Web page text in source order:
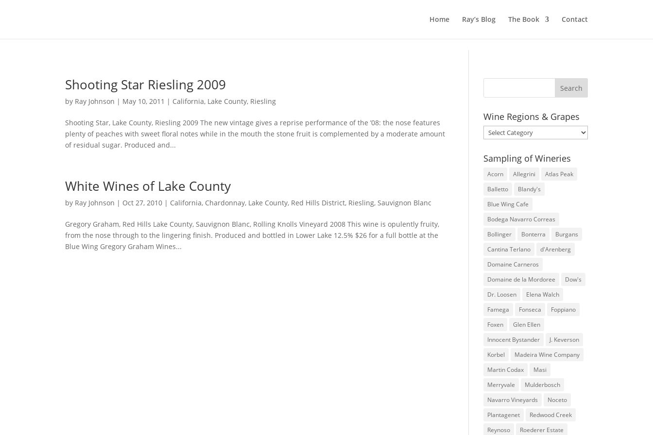
Home
Ray’s Blog The Book Contact
Shooting Star Riesling 2009
by Ray Johnson | May 10, 2011 | California, Lake County, Riesling
Shooting Star, Lake County, Riesling 2009 The new vintage gives a reprise performance of the ’08: the nose features
plenty of peaches with sweet floral notes while in the mouth the stone fruit is complemented by a moderate amount
of residual sugar. Produced and...
White Wines of Lake County
by Ray Johnson | Oct 27, 2010 | California, Chardonnay, Lake County, Red Hills District, Riesling,Sauvignon Blanc
Gregory Graham, Red Hills Lake County, Sauvignon Blanc, Rolling Knolls Vineyard 2008 This wine is opulently fruity,
from the nose through to the lingering finish. Produced and bottled in Lower Lake 12.5% $26 for a full bottle at the
Blue Wing Gregory Graham Wines...
Wine Regions & Grapes
Wine
Regions
&
Grapes
Sampling of Wineries
Acorn Allegrini
Atlas Peak
Balletto
Blandy's
Blue Wing Cafe
Bodega Navarro Correas
Bollinger
Bonterra
Burgans
Cantina Terlano
d'Arenberg
Domaine Carneros
Domaine de la Mordoree
Dow's
Dr. Loosen
Elena Walch
Famega
Fonseca
Foppiano
Foxen
Glen Ellen
Innocent Bystander
J. Keverson
Korbel
Madeira Wine Company
Martin Codax
Masi
Merryvale
Mulderbosch
Navarro Vineyards
Noceto
Plantagenet
Redwood Creek
Reynoso
Roederer Estate